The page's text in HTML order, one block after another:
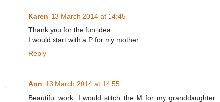
Karen 13 March 2014 at 14:45
Thank you for the fun idea.
I would start with a P for my mother.
Reply
Ann 13 March 2014 at 14:55
Beautiful work. I would stitch the M for my granddaughter